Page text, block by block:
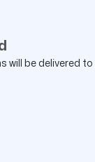
will be delivered